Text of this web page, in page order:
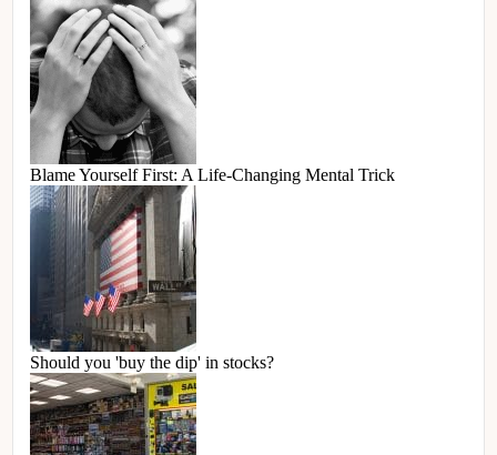
Blame Yourself First: A Life-Changing Mental Trick
Should you 'buy the dip' in stocks?